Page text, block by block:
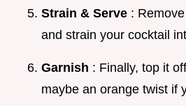
Strain & Serve :
and strain your cocktail
Garnish : Finally, top it
maybe an orange twist if